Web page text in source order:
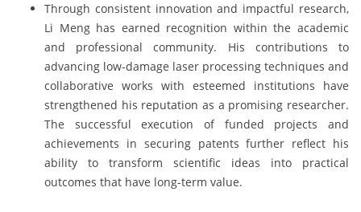
Through consistent innovation and impactful research,
Li Meng has earned recognition within the academic
and professional community. His contributions to
advancing low-damage laser processing techniques and
collaborative works with esteemed institutions have
strengthened his reputation as a promising researcher.
The successful execution of funded projects and
achievements in securing patents further reflect his
ability to transform scientific ideas into practical
outcomes that have long-term value.